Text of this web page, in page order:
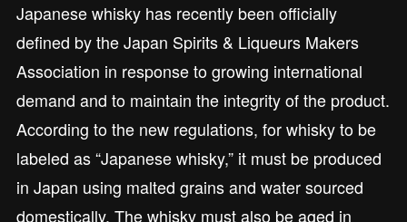
Japanese whisky has recently been officially
defined by the Japan Spirits & Liqueurs Makers
Association in response to growing international
demand and to maintain the integrity of the product.
According to the new regulations, for whisky to be
labeled as “Japanese whisky,” it must be produced
in Japan using malted grains and water sourced
domestically. The whisky must also be aged in